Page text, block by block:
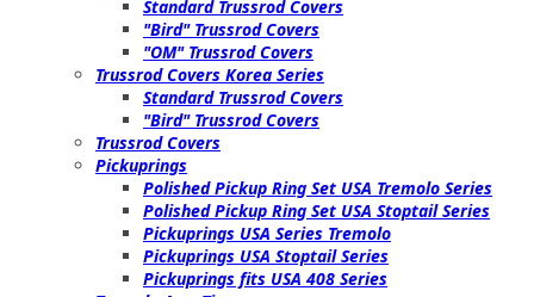
Standard Trussrod Covers
"Bird" Trussrod Covers
"OM" Trussrod Covers
Trussrod Covers Korea Series
Standard Trussrod Covers
"Bird" Trussrod Covers
Trussrod Covers
Pickuprings
Polished Pickup Ring Set USA Tremolo Series
Polished Pickup Ring Set USA Stoptail Series
Pickuprings USA Series Tremolo
Pickuprings USA Stoptail Series
Pickuprings fits USA 408 Series